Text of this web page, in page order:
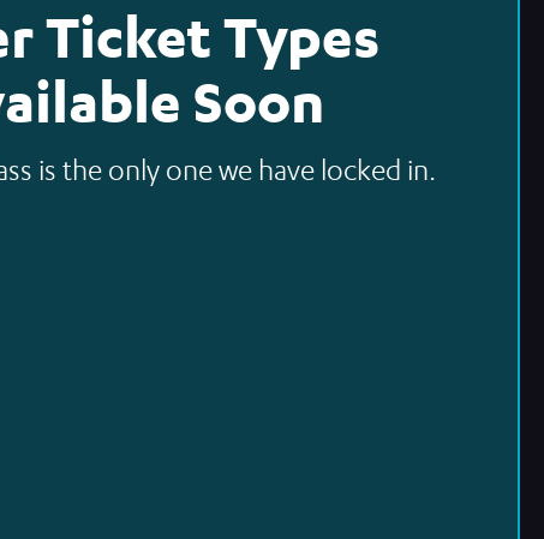
Ticket Types
Soon
is the only one we have locked in.